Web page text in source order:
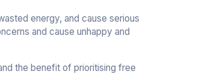
energy, and cause serious
and cause unhappy and
the benefit of prioritising free